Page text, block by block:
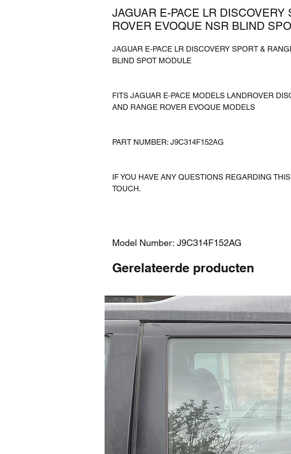
JAGUAR E-PACE LR DISCOVERY
ROVER EVOQUE NSR BLIND
JAGUAR E-PACE LR DISCOVERY SPORT &
BLIND SPOT MODULE
FITS JAGUAR E-PACE MODELS LANDROVER
AND RANGE ROVER EVOQUE MODELS
PART NUMBER: J9C314F152AG
IF YOU HAVE ANY QUESTIONS REGARDING
TOUCH.
Model Number: J9C314F152AG
Gerelateerde producten